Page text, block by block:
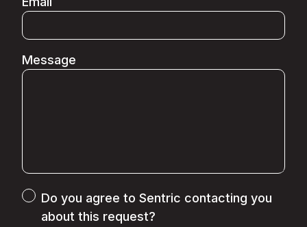
Message
Do you agree to Sentric contacting you
about this request?